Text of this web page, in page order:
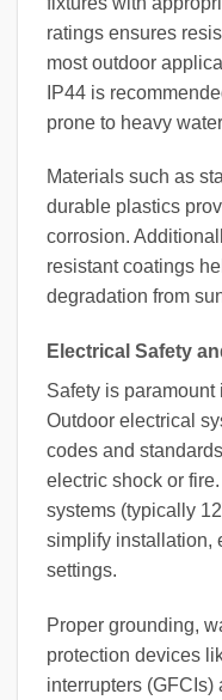
ratings ensures
most outdoor
IP44 is
prone to heavy
Materials such as
durable plastics
corrosion.
resistant coatings
degradation from
Electrical Safety
Safety is
Outdoor electrical
codes and
electric shock or
systems (typically
simplify installation,
settings.
Proper grounding,
protection devices
interrupters (GFCIs)